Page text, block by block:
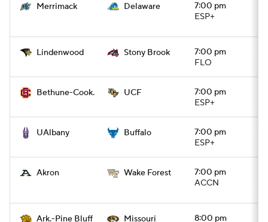
Merrimack Delaware
7:00 pm
ESP+
Lindenwood Stony Brook
7:00 pm
FLO
Bethune-Cook. UCF
7:00 pm
ESP+
UAlbany Buffalo
7:00 pm
ESP+
Akron Wake Forest
7:00 pm
ACCN
Ark.-Pine Bluff Missouri
8:00 pm